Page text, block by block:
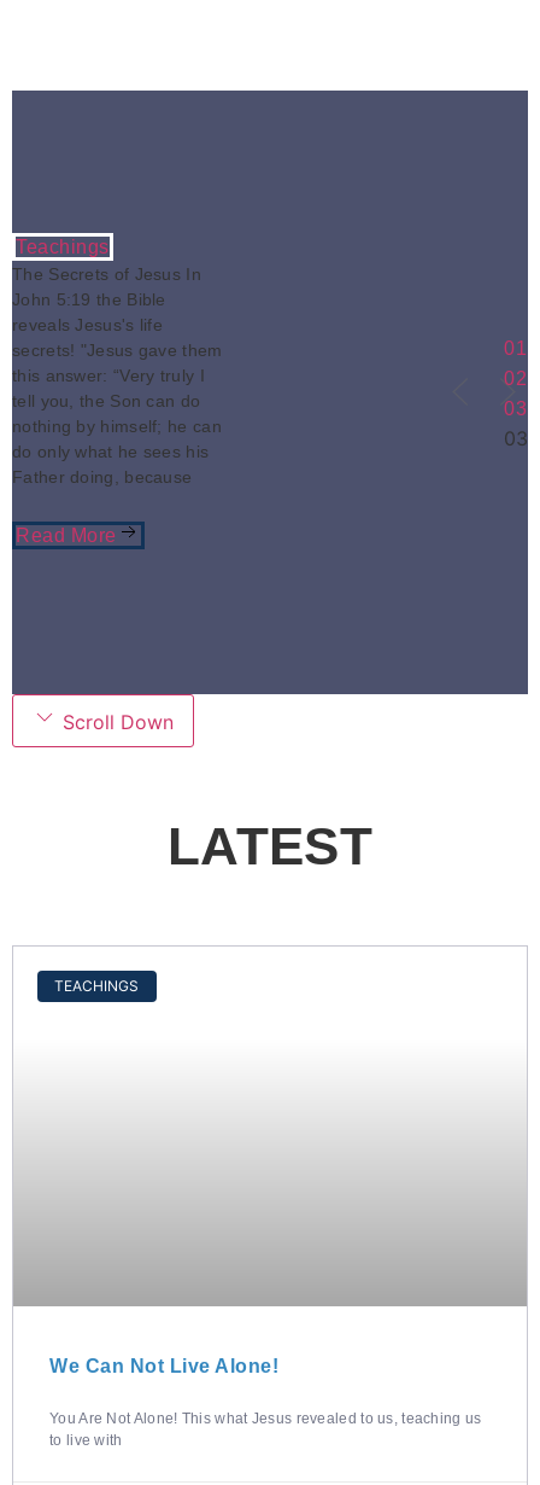
Teachings
The Secrets of Jesus In
John 5:19 the Bible
reveals Jesus's life
secrets! "Jesus gave them
this answer: “Very truly I
tell you, the Son can do
nothing by himself; he can
do only what he sees his
Father doing, because
Read More
01
02
03
03
Scroll Down
LATEST
TEACHINGS
We Can Not Live Alone!
You Are Not Alone! This what Jesus revealed to us, teaching us
to live with